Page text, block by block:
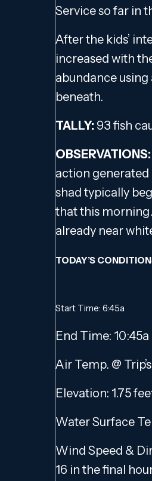
Service so far in
After the kids’
increased with
abundance
beneath.
TALLY: 93 fish
action generated
shad typically
that this
already near
TODAY’S
Start Time: 6:45a
End Time: 10:45a
Air Temp. @
Elevation: 1.75
Water Surface
Wind Speed &
16 in the final